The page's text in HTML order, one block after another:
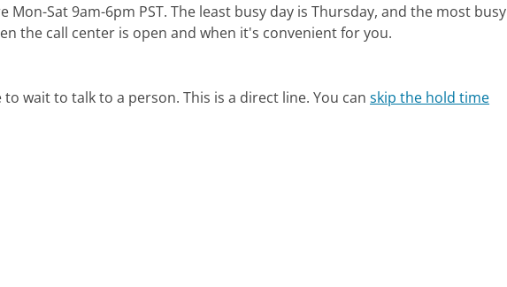
Sat 9am-6pm PST. The least busy day is Thursday, and the most busy
the call center is open and when it's convenient for you.
wait to talk to a person. This is a direct line. You canskip the hold time